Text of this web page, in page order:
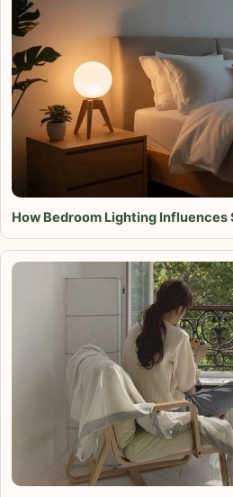
How Bedroom Lighting Influences